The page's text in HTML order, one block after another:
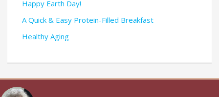
Happy Earth Day!
A Quick & Easy Protein-Filled Breakfast
Healthy Aging